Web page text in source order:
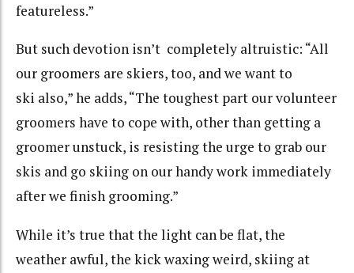
featureless.”
But such devotion isn’t completely altruistic: “All
our groomers are skiers, too, and we want to
ski also,” he adds, “The toughest part our volunteer
groomers have to cope with, other than getting a
groomer unstuck, is resisting the urge to grab our
skis and go skiing on our handy work immediately
after we finish grooming.”
While it’s true that the light can be flat, the
weather awful, the kick waxing weird, skiing at